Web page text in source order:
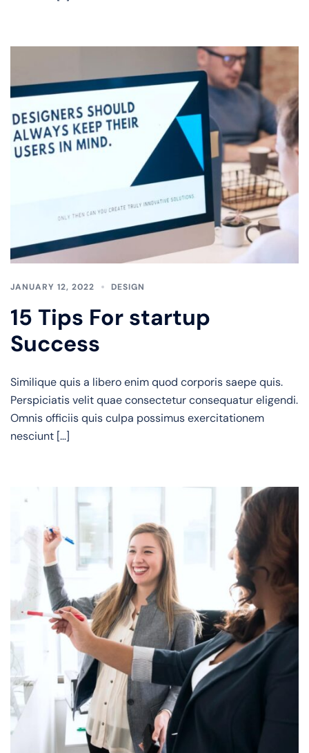
JANUARY 12, 2022 DESIGN
15 Tips For startup
Success
Similique quis a libero enim quod corporis saepe quis.
Perspiciatis velit quae consectetur consequatur eligendi.
Omnis officiis quis culpa possimus exercitationem
nesciunt […]